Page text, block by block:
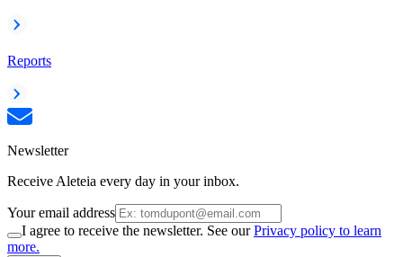
Reports
Newsletter
Receive Aleteia every day in your inbox.
Your email address
I agree to receive the newsletter. See ourPrivacy policy to learn
more.